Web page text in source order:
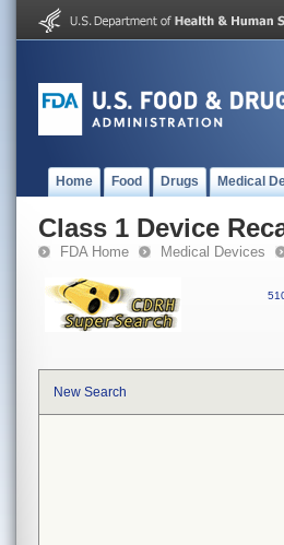
Home Food Drugs Medical
Class 1 Device
FDA Home Medical Devices
New Search